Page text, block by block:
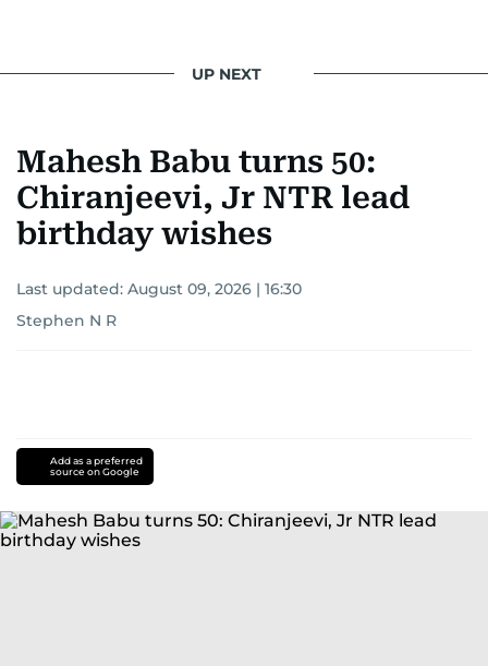
UP NEXT
Mahesh Babu turns 50:
Chiranjeevi, Jr NTR lead
birthday wishes
Last updated: August 09, 2026 | 16:30
Stephen N R
Add as a preferred
source on Google